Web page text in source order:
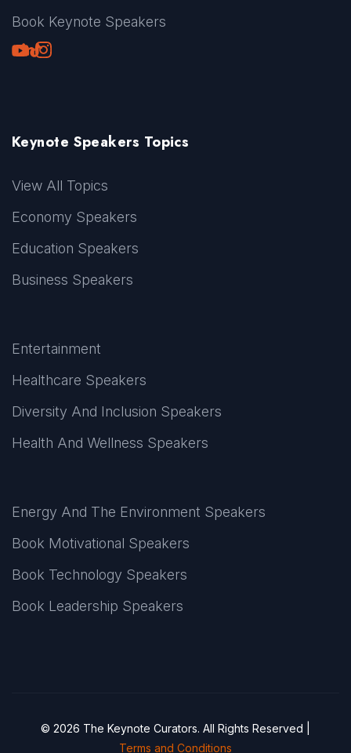
Book Keynote Speakers
Youtube
LinkedIn
TikTok
Instagram
Keynote Speakers Topics
View All Topics
Economy Speakers
Education Speakers
Business Speakers
Entertainment
Healthcare Speakers
Diversity And Inclusion Speakers
Health And Wellness Speakers
Energy And The Environment Speakers
Book Motivational Speakers
Book Technology Speakers
Book Leadership Speakers
© 2026 The Keynote Curators. All Rights Reserved |
Terms and Conditions